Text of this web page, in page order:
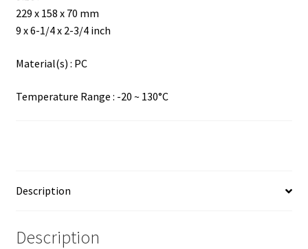
229 x 158 x 70 mm
9 x 6-1/4 x 2-3/4 inch
Material(s) : PC
Temperature Range : -20 ~ 130°C
Description
Description